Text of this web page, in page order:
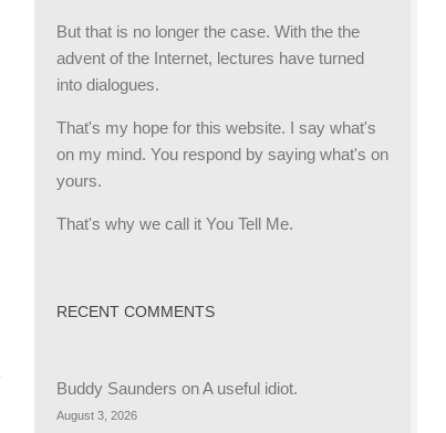
But that is no longer the case. With the the
advent of the Internet, lectures have turned
into dialogues.
That's my hope for this website. I say what's
on my mind. You respond by saying what's on
yours.
That's why we call it You Tell Me.
RECENT COMMENTS
Buddy Saunders onA useful idiot.
August 3, 2026